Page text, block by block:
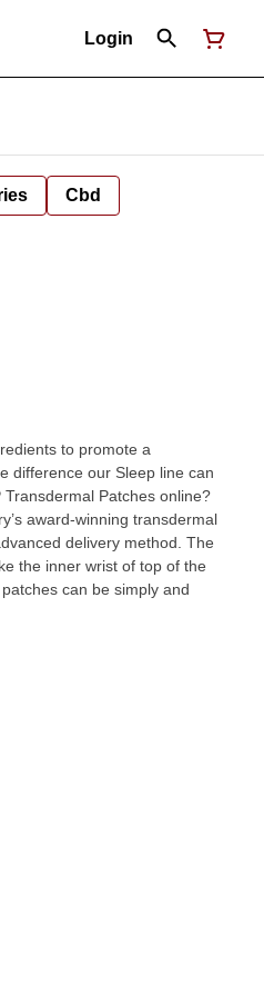
Login
Cbd
to promote a
difference our Sleep line can
delivery method. The
the inner wrist of top of the
can be simply and